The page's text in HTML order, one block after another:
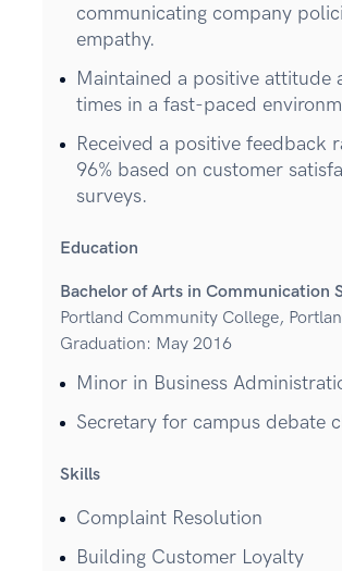
communicating company
empathy.
Maintained a positive attitude
times in a fast-paced
Received a positive feedback
96% based on customer
surveys.
Education
Bachelor of Arts in Communication
Portland Community College,
Graduation: May 2016
Minor in Business
Secretary for campus debate
Skills
Complaint Resolution
Building Customer Loyalty